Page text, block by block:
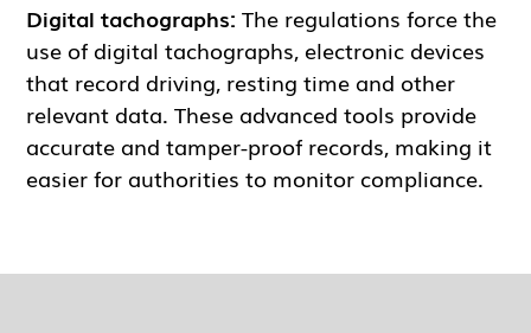
Digital tachographs: The regulations force the
use of digital tachographs, electronic devices
that record driving, resting time and other
relevant data. These advanced tools provide
accurate and tamper-proof records, making it
easier for authorities to monitor compliance.